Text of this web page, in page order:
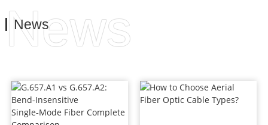
News
News